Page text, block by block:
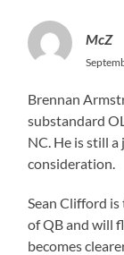
McZ
Brennan
substandard
NC. He is still
consideration.
Sean Clifford
of QB and will
becomes